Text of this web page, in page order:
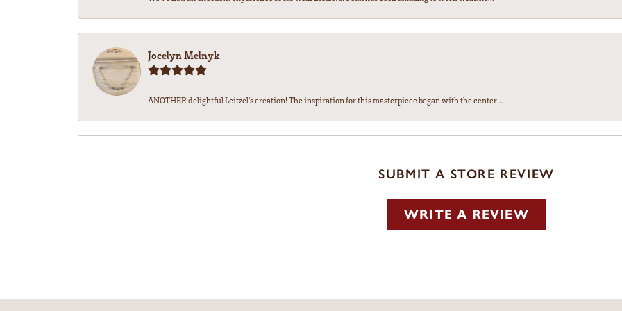
Jocelyn Melnyk
ANOTHER delightful Leitzel's creation! The inspiration for this masterpiece began with the center...
SUBMIT A STORE REVIEW
WRITE A REVIEW